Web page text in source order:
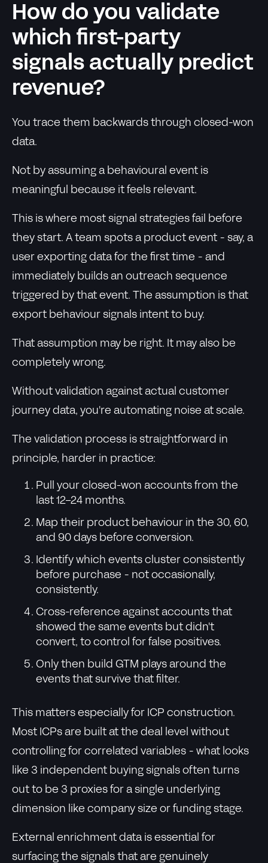
How do you validate
which first-party
signals actually predict
revenue?
You trace them backwards through closed-won
data.
Not by assuming a behavioural event is
meaningful because it feels relevant.
This is where most signal strategies fail before
they start. A team spots a product event - say, a
user exporting data for the first time - and
immediately builds an outreach sequence
triggered by that event. The assumption is that
export behaviour signals intent to buy.
That assumption may be right. It may also be
completely wrong.
Without validation against actual customer
journey data, you're automating noise at scale.
The validation process is straightforward in
principle, harder in practice:
Pull your closed-won accounts from the
last 12-24 months.
Map their product behaviour in the 30, 60,
and 90 days before conversion.
Identify which events cluster consistently
before purchase - not occasionally,
consistently.
Cross-reference against accounts that
showed the same events but didn't
convert, to control for false positives.
Only then build GTM plays around the
events that survive that filter.
This matters especially for ICP construction.
Most ICPs are built at the deal level without
controlling for correlated variables - what looks
like 3 independent buying signals often turns
out to be 3 proxies for a single underlying
dimension like company size or funding stage.
External enrichment data is essential for
surfacing the signals that are genuinely